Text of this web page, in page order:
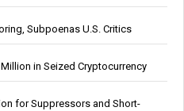
Subpoenas U.S. Critics
in Seized Cryptocurrency
for Suppressors and Short-